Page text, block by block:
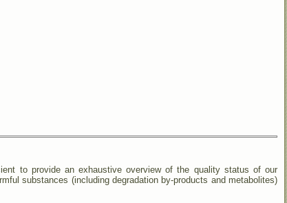
to provide an exhaustive overview of the quality status of our
substances (including degradation by-products and metabolites)